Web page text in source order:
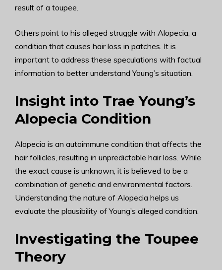
result of a toupee.
Others point to his alleged struggle with Alopecia, a
condition that causes hair loss in patches. It is
important to address these speculations with factual
information to better understand Young’s situation.
Insight into Trae Young’s
Alopecia Condition
Alopecia is an autoimmune condition that affects the
hair follicles, resulting in unpredictable hair loss. While
the exact cause is unknown, it is believed to be a
combination of genetic and environmental factors.
Understanding the nature of Alopecia helps us
evaluate the plausibility of Young’s alleged condition.
Investigating the Toupee
Theory